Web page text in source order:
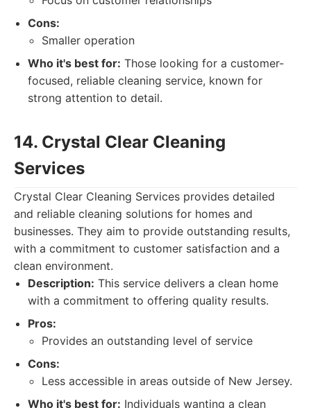
Cons:
Smaller operation
Who it's best for: Those looking for a customer-
focused, reliable cleaning service, known for
strong attention to detail.
14. Crystal Clear Cleaning
Services
Crystal Clear Cleaning Services provides detailed
and reliable cleaning solutions for homes and
businesses. They aim to provide outstanding results,
with a commitment to customer satisfaction and a
clean environment.
Description: This service delivers a clean home
with a commitment to offering quality results.
Pros:
Provides an outstanding level of service
Cons:
Less accessible in areas outside of New Jersey.
Who it's best for: Individuals wanting a clean